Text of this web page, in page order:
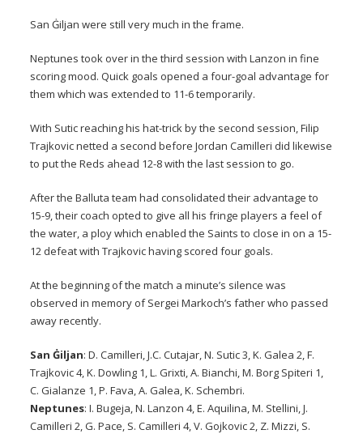
San Ġiljan were still very much in the frame.
Neptunes took over in the third session with Lanzon in fine
scoring mood. Quick goals opened a four-goal advantage for
them which was extended to 11-6 temporarily.
With Sutic reaching his hat-trick by the second session, Filip
Trajkovic netted a second before Jordan Camilleri did likewise
to put the Reds ahead 12-8 with the last session to go.
After the Balluta team had consolidated their advantage to
15-9, their coach opted to give all his fringe players a feel of
the water, a ploy which enabled the Saints to close in on a 15-
12 defeat with Trajkovic having scored four goals.
At the beginning of the match a minute’s silence was
observed in memory of Sergei Markoch’s father who passed
away recently.
San Ġiljan: D. Camilleri, J.C. Cutajar, N. Sutic 3, K. Galea 2, F.
Trajkovic 4, K. Dowling 1, L. Grixti, A. Bianchi, M. Borg Spiteri 1,
C. Gialanze 1, P. Fava, A. Galea, K. Schembri.
Neptunes: I. Bugeja, N. Lanzon 4, E. Aquilina, M. Stellini, J.
Camilleri 2, G. Pace, S. Camilleri 4, V. Gojkovic 2, Z. Mizzi, S.